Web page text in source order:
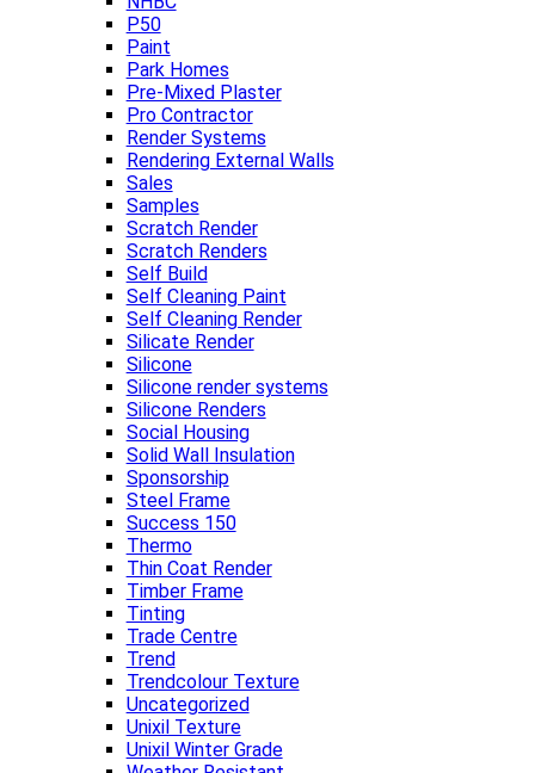
P50
Paint
Park Homes
Pre-Mixed Plaster
Pro Contractor
Render Systems
Rendering External Walls
Sales
Samples
Scratch Render
Scratch Renders
Self Build
Self Cleaning Paint
Self Cleaning Render
Silicate Render
Silicone
Silicone render systems
Silicone Renders
Social Housing
Solid Wall Insulation
Sponsorship
Steel Frame
Success 150
Thermo
Thin Coat Render
Timber Frame
Tinting
Trade Centre
Trend
Trendcolour Texture
Uncategorized
Unixil Texture
Unixil Winter Grade